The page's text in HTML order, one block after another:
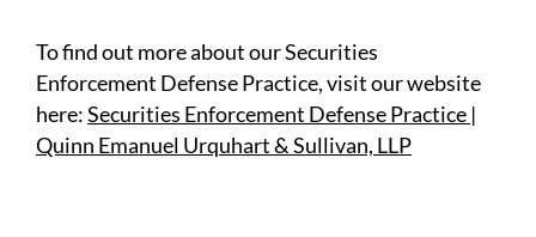
To find out more about our Securities
Enforcement Defense Practice, visit our website
here:Securities Enforcement Defense Practice |
Quinn Emanuel Urquhart & Sullivan, LLP